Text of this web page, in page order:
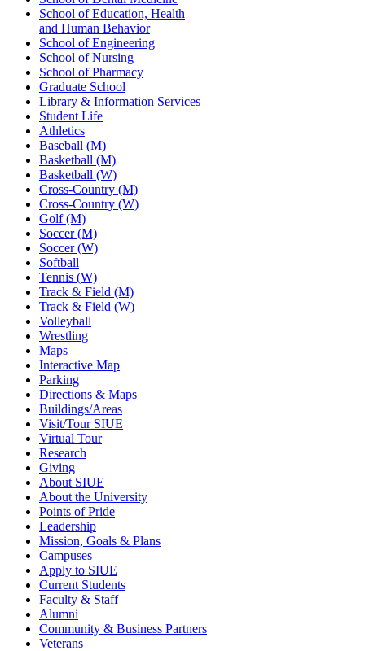
School of Education, Health
and Human Behavior
School of Engineering
School of Nursing
School of Pharmacy
Graduate School
Library & Information Services
Student Life
Athletics
Baseball (M)
Basketball (M)
Basketball (W)
Cross-Country (M)
Cross-Country (W)
Golf (M)
Soccer (M)
Soccer (W)
Softball
Tennis (W)
Track & Field (M)
Track & Field (W)
Volleyball
Wrestling
Maps
Interactive Map
Parking
Directions & Maps
Buildings/Areas
Visit/Tour SIUE
Virtual Tour
Research
Giving
About SIUE
About the University
Points of Pride
Leadership
Mission, Goals & Plans
Campuses
Apply to SIUE
Current Students
Faculty & Staff
Alumni
Community & Business Partners
Veterans